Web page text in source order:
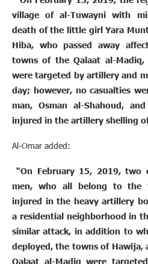
village of al-Tuwayni with
death of the little girl Yara
Hiba, who passed away
towns of the Qalaat al-
were targeted by artillery and
day; however, no casualties
man, Osman al-Shahoud,
injured in the artillery shelling
Al-Omar added:
“On February 15, 2019, two
men, who all belong to the
injured in the heavy artillery
a residential neighborhood in
similar attack, in addition to
deployed, the towns of Hawija,
Qalaat al-Madiq were